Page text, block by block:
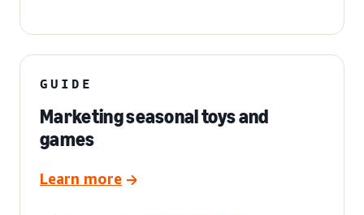
GUIDE
Marketing seasonal toys and
games
Learn more